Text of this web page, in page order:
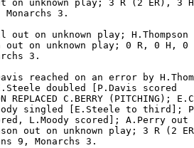
on unknown play; 3 R (2 ER), 3
3.
out on unknown play;
out on unknown play; 0 R, 0 H, 0
3.
reached on an error by
doubled [P.Davis scored
REPLACED C.BERRY (PITCHING);
singled [E.Steele to third];
L.Moody scored]; A.Perry out
out on unknown play; 3 R (2
9, Monarchs 3.